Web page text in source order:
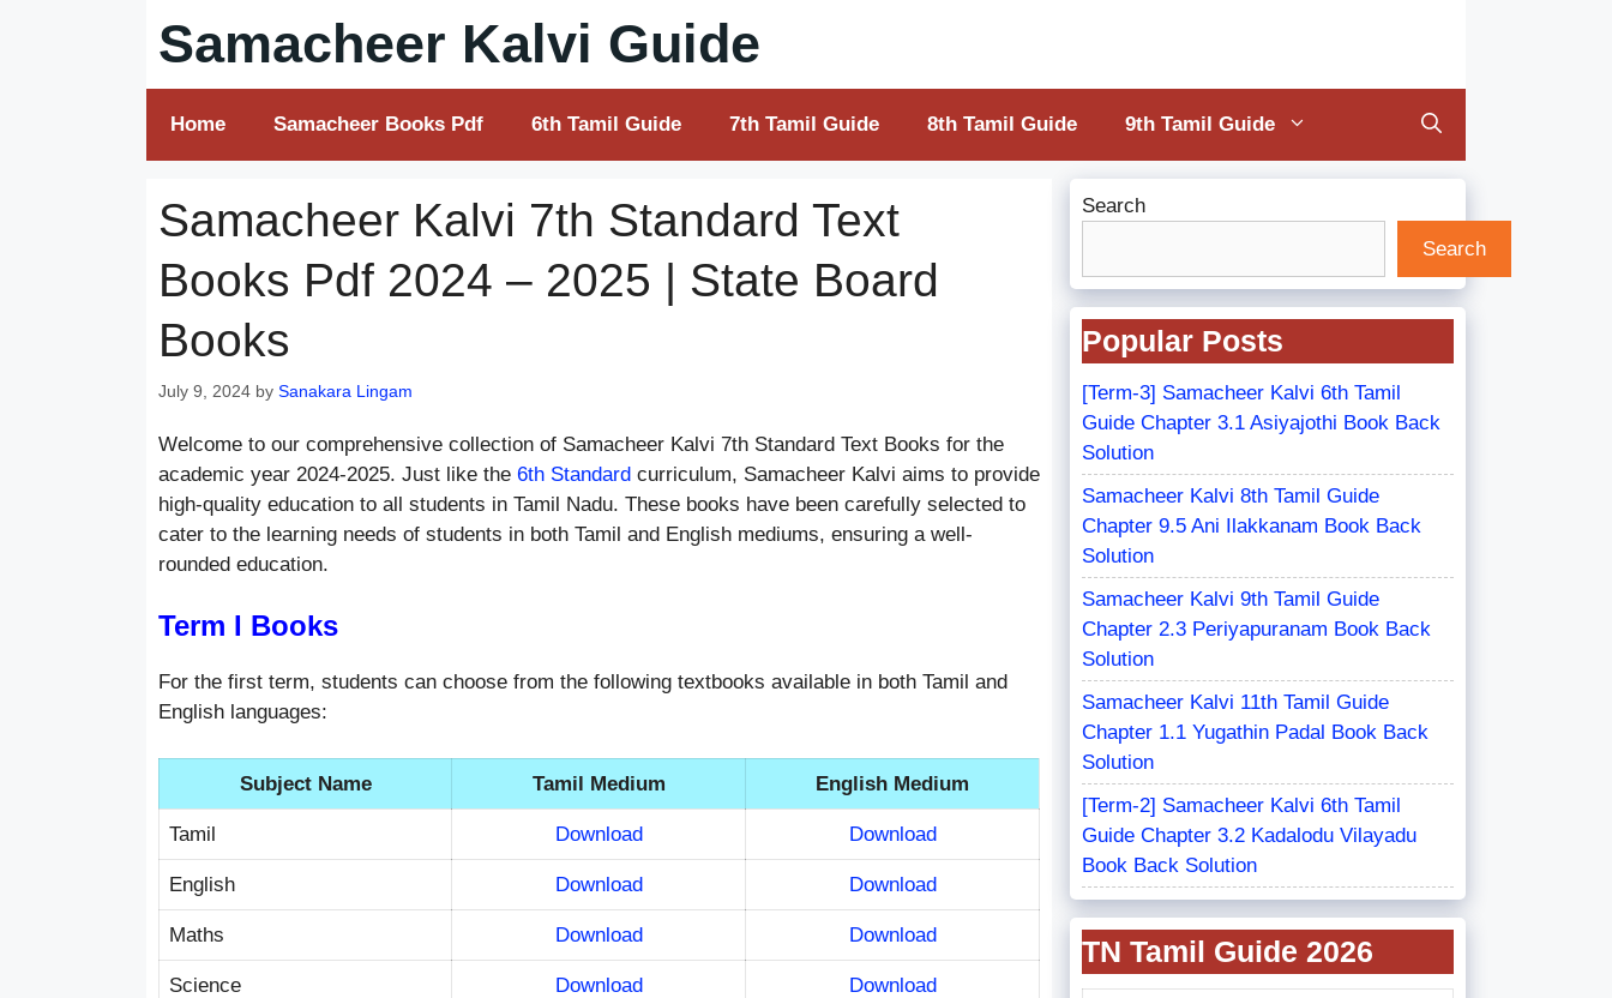
Samacheer Kalvi Guide
Home Samacheer Books Pdf 6th Tamil Guide 7th Tamil Guide 8th Tamil Guide 9th Tamil Guide
Samacheer Kalvi 7th Standard Text
Books Pdf 2024 – 2025 | State Board
Books
July 9, 2024 by Sanakara Lingam
Welcome to our comprehensive collection of Samacheer Kalvi 7th Standard Text Books for the
academic year 2024-2025. Just like the 6th Standard curriculum, Samacheer Kalvi aims to provide
high-quality education to all students in Tamil Nadu. These books have been carefully selected to
cater to the learning needs of students in both Tamil and English mediums, ensuring a well-
rounded education.
Term I Books
For the first term, students can choose from the following textbooks available in both Tamil and
English languages:
Subject Name Tamil Medium English Medium
Tamil Download Download
English Download Download
Maths Download Download
Science Download Download
Search
Search
Popular Posts
[Term-3] Samacheer Kalvi 6th Tamil
Guide Chapter 3.1 Asiyajothi Book Back
Solution
Samacheer Kalvi 8th Tamil Guide
Chapter 9.5 Ani Ilakkanam Book Back
Solution
Samacheer Kalvi 9th Tamil Guide
Chapter 2.3 Periyapuranam Book Back
Solution
Samacheer Kalvi 11th Tamil Guide
Chapter 1.1 Yugathin Padal Book Back
Solution
[Term-2] Samacheer Kalvi 6th Tamil
Guide Chapter 3.2 Kadalodu Vilayadu
Book Back Solution
TN Tamil Guide 2026